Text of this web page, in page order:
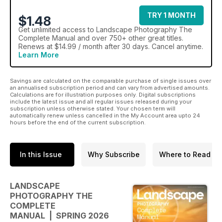
$1.48
TRY 1 MONTH
Get unlimited access to Landscape Photography The
Complete Manual and over 750+ other great titles.
Renews at $14.99 / month after 30 days. Cancel anytime.
Learn More
Savings are calculated on the comparable purchase of single issues over
an annualised subscription period and can vary from advertised amounts.
Calculations are for illustration purposes only. Digital subscriptions
include the latest issue and all regular issues released during your
subscription unless otherwise stated. Your chosen term will
automatically renew unless cancelled in the My Account area upto 24
hours before the end of the current subscription.
In this Issue Why Subscribe Where to Read
LANDSCAPE
PHOTOGRAPHY THE
COMPLETE
MANUAL | SPRING 2026